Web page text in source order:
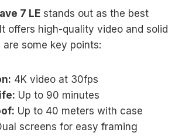
7 LE stands out as the best
offers high-quality video and solid
are some key points:
4K video at 30fps
Up to 90 minutes
Up to 40 meters with case
screens for easy framing